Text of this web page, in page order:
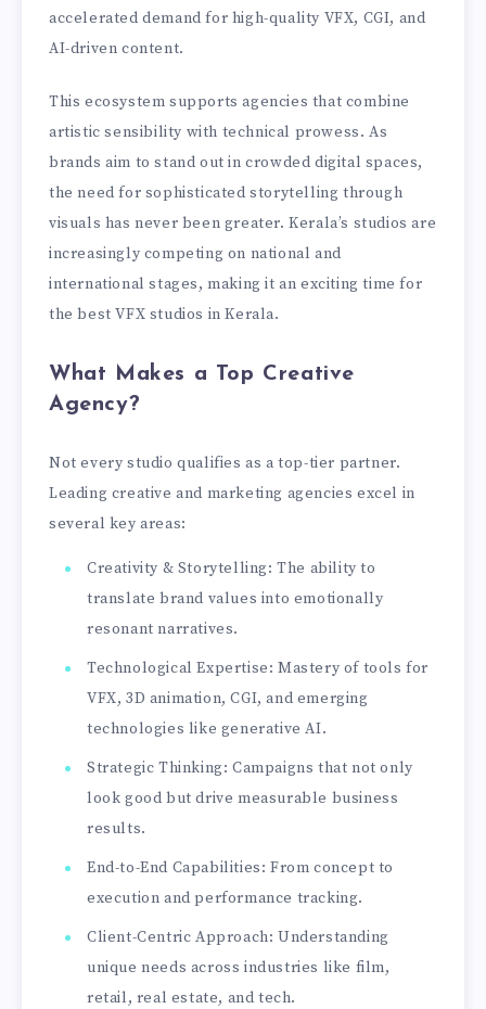
accelerated demand for high-quality VFX, CGI, and
AI-driven content.
This ecosystem supports agencies that combine
artistic sensibility with technical prowess. As
brands aim to stand out in crowded digital spaces,
the need for sophisticated storytelling through
visuals has never been greater. Kerala’s studios are
increasingly competing on national and
international stages, making it an exciting time for
the best VFX studios in Kerala.
What Makes a Top Creative
Agency?
Not every studio qualifies as a top-tier partner.
Leading creative and marketing agencies excel in
several key areas:
Creativity & Storytelling: The ability to
translate brand values into emotionally
resonant narratives.
Technological Expertise: Mastery of tools for
VFX, 3D animation, CGI, and emerging
technologies like generative AI.
Strategic Thinking: Campaigns that not only
look good but drive measurable business
results.
End-to-End Capabilities: From concept to
execution and performance tracking.
Client-Centric Approach: Understanding
unique needs across industries like film,
retail, real estate, and tech.